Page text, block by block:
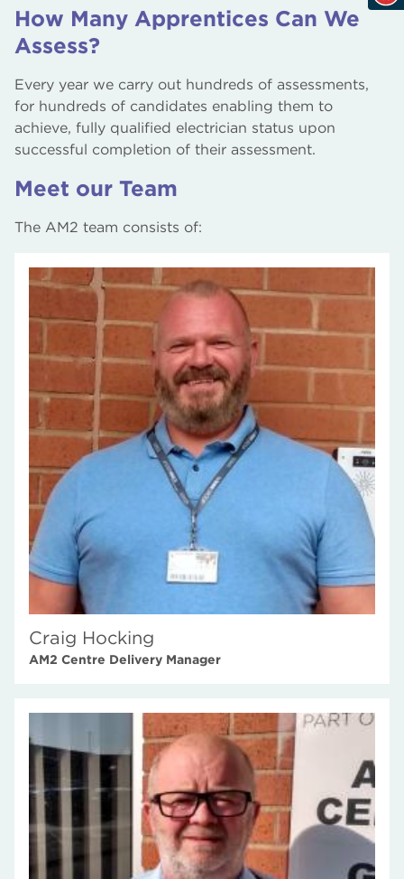
How Many Apprentices Can We
Assess?
Every year we carry out hundreds of assessments,
for hundreds of candidates enabling them to
achieve, fully qualified electrician status upon
successful completion of their assessment.
Meet our Team
The AM2 team consists of:
Craig Hocking
AM2 Centre Delivery Manager